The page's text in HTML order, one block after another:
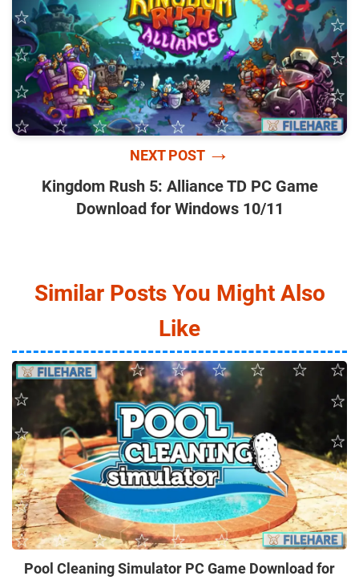
NEXT POST →
Kingdom Rush 5: Alliance TD PC Game
Download for Windows 10/11
Similar Posts You Might Also
Like
Pool Cleaning Simulator PC Game Download for